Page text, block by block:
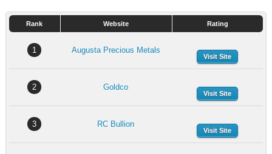
Rank Website Rating
1 Augusta Precious Metals
Visit Site
2 Goldco
Visit Site
3 RC Bullion
Visit Site